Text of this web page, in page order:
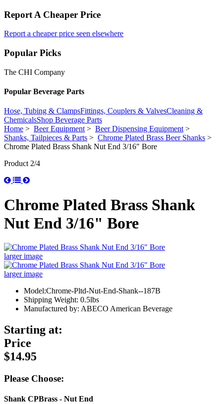
Report A Cheaper Price
Report a cheaper price seen elsewhere
Popular Picks
The CHI Company
Popular Beverage Parts
Hose, Tubing & ClampsFittings, Couplers & ValvesCleaning &
ChemicalsShop Beverage Parts
Home > Beer Equipment> Beer Dispensing Equipment>
Shanks, Tailpieces & Parts > Chrome Plated Brass Beer Shanks >
Chrome Plated Brass Shank Nut End 3/16" Bore
Product 2/4
Chrome Plated Brass Shank
Nut End 3/16" Bore
larger image
larger image
Model:Chrome-Pltd-Nut-End-Shank--187B
Shipping Weight: 0.5lbs
Manufactured by: ABECO American Beverage
Starting at:
Price
$14.95
Please Choose:
Shank CPBrass - Nut End